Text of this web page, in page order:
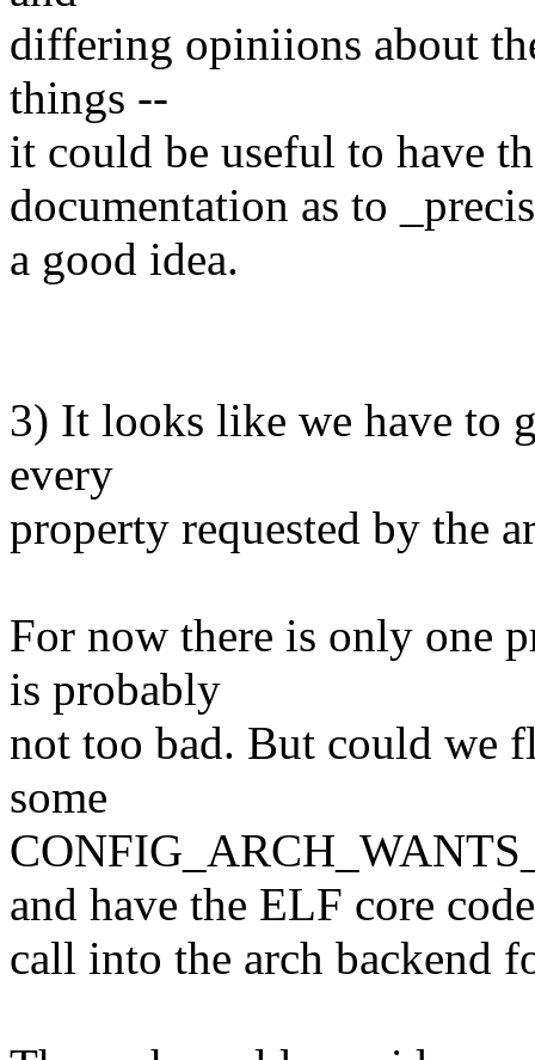
differing opiniions about
things --
it could be useful to have
documentation as to
a good idea.
3) It looks like we have to
every
property requested by the
For now there is only one
is probably
not too bad. But could we
some
and have the ELF core code
call into the arch backend